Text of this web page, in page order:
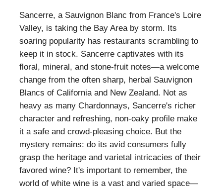
Sancerre, a Sauvignon Blanc from France's Loire
Valley, is taking the Bay Area by storm. Its
soaring popularity has restaurants scrambling to
keep it in stock. Sancerre captivates with its
floral, mineral, and stone-fruit notes—a welcome
change from the often sharp, herbal Sauvignon
Blancs of California and New Zealand. Not as
heavy as many Chardonnays, Sancerre's richer
character and refreshing, non-oaky profile make
it a safe and crowd-pleasing choice. But the
mystery remains: do its avid consumers fully
grasp the heritage and varietal intricacies of their
favored wine? It's important to remember, the
world of white wine is a vast and varied space—